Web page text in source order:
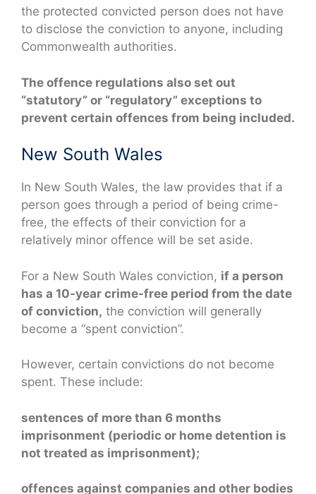
the protected convicted person does not have
to disclose the conviction to anyone, including
Commonwealth authorities.
The offence regulations also set out
“statutory” or “regulatory” exceptions to
prevent certain offences from being included.
New South Wales
In New South Wales, the law provides that if a
person goes through a period of being crime-
free, the effects of their conviction for a
relatively minor offence will be set aside.
For a New South Wales conviction, if a person
has a 10-year crime-free period from the date
of conviction, the conviction will generally
become a “spent conviction”.
However, certain convictions do not become
spent. These include:
sentences of more than 6 months
imprisonment (periodic or home detention is
not treated as imprisonment);
offences against companies and other bodies